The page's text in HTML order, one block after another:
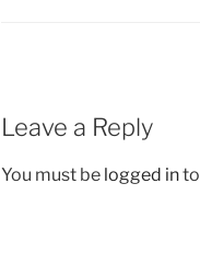
Leave a Reply
You must be logged in